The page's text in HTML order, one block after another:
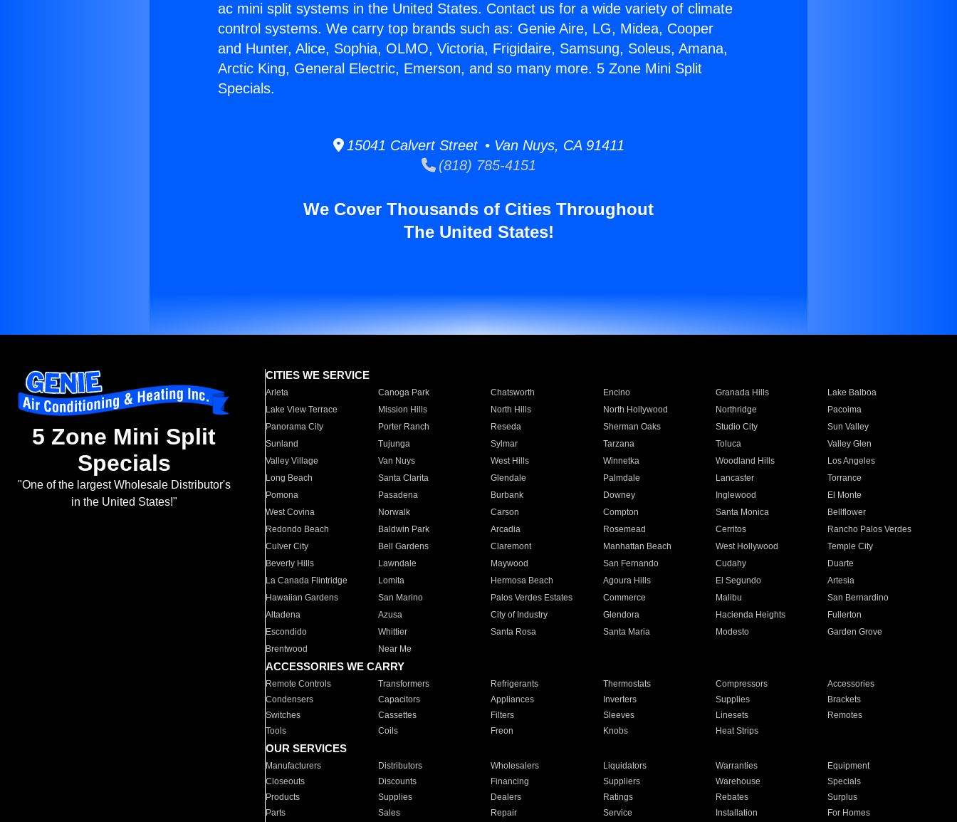
ac mini split systems in the United States. Contact us for a wide variety of climate
control systems. We carry top brands such as: Genie Aire, LG, Midea, Cooper
and Hunter, Alice, Sophia, OLMO, Victoria, Frigidaire, Samsung, Soleus, Amana,
Arctic King, General Electric, Emerson, and so many more. 5 Zone Mini Split
Specials.
15041 Calvert Street • Van Nuys, CA 91411
(818) 785-4151
We Cover Thousands of Cities Throughout
The United States!
5 Zone Mini Split
Specials
"One of the largest Wholesale Distributor's
in the United States!"
CITIES WE SERVICE
Arleta Canoga Park Chatsworth Encino Granada Hills
Lake Balboa
Lake View Terrace
Mission Hills North Hills North Hollywood Northridge
Pacoima
Panorama City
Porter Ranch Reseda Sherman Oaks Studio City
Sun Valley
Sunland
Tujunga Sylmar Tarzana Toluca
Valley Glen
Valley Village
Van Nuys West Hills Winnetka Woodland Hills
Los Angeles
Long Beach
Santa Clarita Glendale Palmdale Lancaster
Torrance
Pomona
Pasadena Burbank Downey Inglewood
El Monte
West Covina
Norwalk Carson Compton Santa Monica
Bellflower
Redondo Beach
Baldwin Park Arcadia Rosemead Cerritos
Rancho Palos Verdes
Culver City
Bell Gardens Claremont Manhattan Beach West Hollywood
Temple City
Beverly Hills
Lawndale Maywood San Fernando Cudahy
Duarte
La Canada Flintridge
Lomita Hermosa Beach Agoura Hills El Segundo
Artesia
Hawaiian Gardens
San Marino Palos Verdes Estates Commerce Malibu
San Bernardino
Altadena
Azusa City of Industry Glendora Hacienda Heights
Fullerton
Escondido
Whittier Santa Rosa Santa Maria Modesto
Garden Grove
Brentwood
Near Me
ACCESSORIES WE CARRY
Remote Controls Transformers Refrigerants Thermostats Compressors
Accessories
Condensers
Capacitors Appliances Inverters Supplies
Brackets
Switches
Cassettes Filters Sleeves Linesets
Remotes
Tools
Coils Freon Knobs Heat Strips
OUR SERVICES
Manufacturers Distributors Wholesalers Liquidators Warranties
Equipment
Closeouts
Discounts Financing Suppliers Warehouse
Specials
Products
Supplies Dealers Ratings Rebates
Surplus
Parts
Sales Repair Service Installation For Homes